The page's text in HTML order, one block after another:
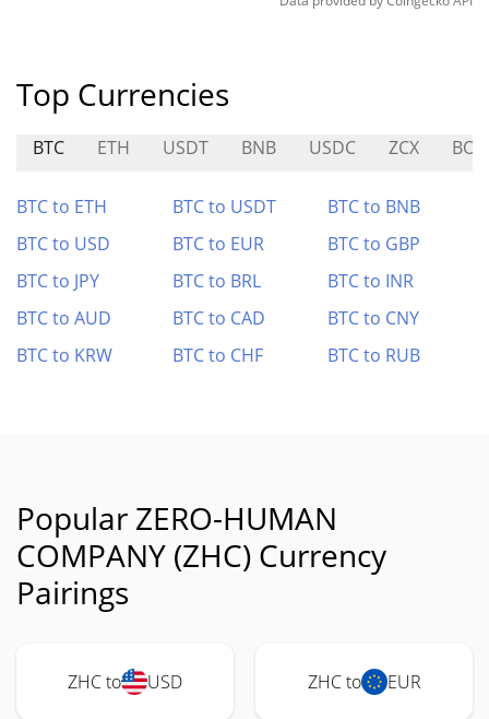
Top Currencies
BTC ETH USDT BNB USDC ZCX
BTC to ETH BTC to USDT
BTC to BNB
BTC to USD
BTC to EUR
BTC to GBP
BTC to JPY
BTC to BRL
BTC to INR
BTC to AUD
BTC to CAD
BTC to CNY
BTC to KRW
BTC to CHF BTC to RUB
Popular ZERO-HUMAN
COMPANY (ZHC) Currency
Pairings
ZHC to USD ZHC to EUR